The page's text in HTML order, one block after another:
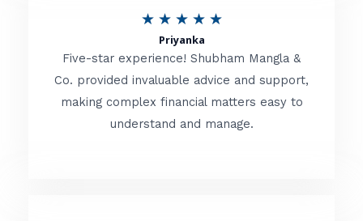
o
f
★ ★ ★ ★ ★R
t
e
d
Priyanka
Five-star experience! Shubham Mangla &
Co. provided invaluable advice and support,
making complex financial matters easy to
understand and manage.